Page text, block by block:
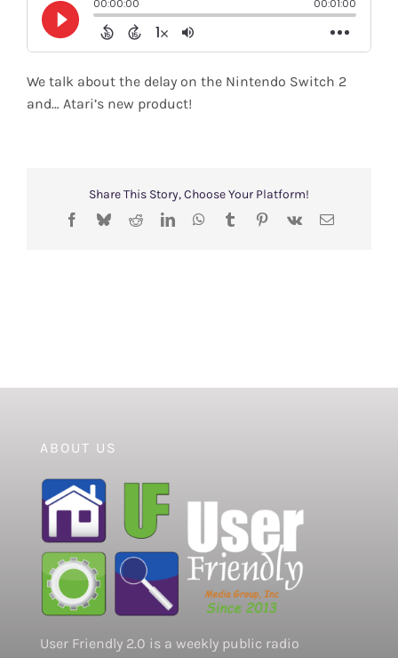
Shop
Search
for:
We talk about the delay on the Nintendo Switch 2
and… Atari’s new product!
Share This Story, Choose Your Platform!
Facebook
BlueskyRedditLinkedInWhatsApp
TumblrPinterest
Vk Email
ABOUT US
User Friendly 2.0 is a weekly public radio